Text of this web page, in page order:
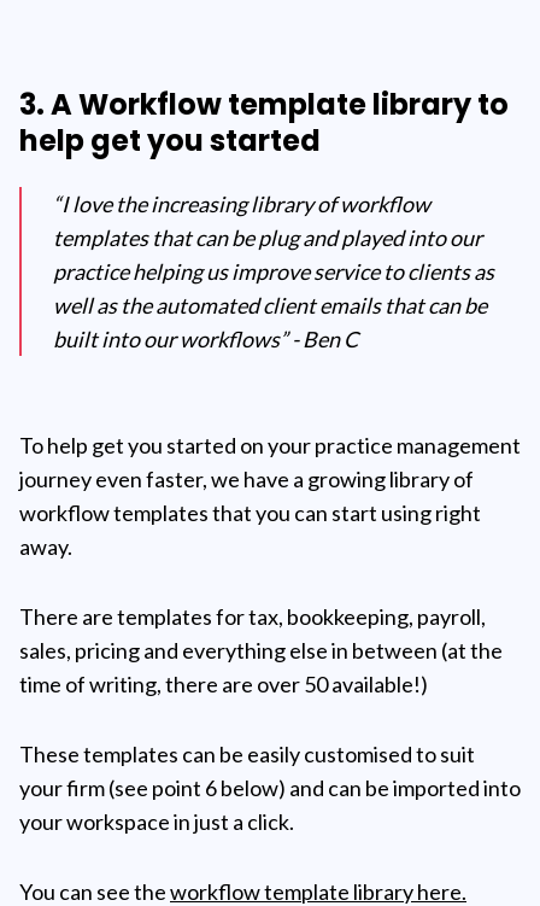
3. A Workflow template library to
help get you started
“I love the increasing library of workflow
templates that can be plug and played into our
practice helping us improve service to clients as
well as the automated client emails that can be
built into our workflows” - Ben C
To help get you started on your practice management
journey even faster, we have a growing library of
workflow templates that you can start using right
away.
There are templates for tax, bookkeeping, payroll,
sales, pricing and everything else in between (at the
time of writing, there are over 50 available!)
These templates can be easily customised to suit
your firm (see point 6 below) and can be imported into
your workspace in just a click.
You can see theworkflow template library here.